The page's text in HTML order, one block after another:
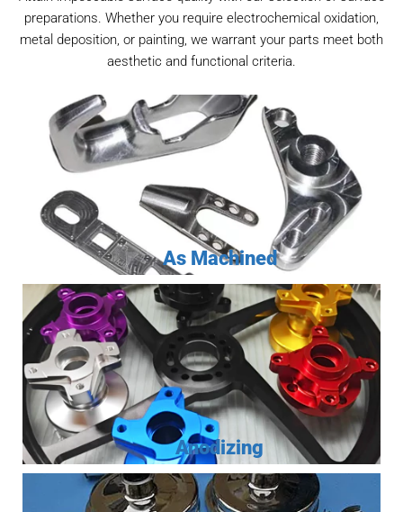
preparations. Whether you require electrochemical oxidation,
metal deposition, or painting, we warrant your parts meet both
aesthetic and functional criteria.
As Machined
Anodizing